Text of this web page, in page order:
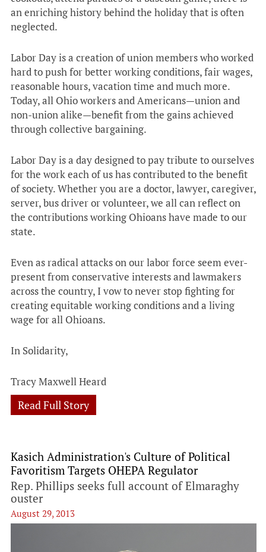
an enriching history behind the holiday that is often
neglected.
Labor Day is a creation of union members who worked
hard to push for better working conditions, fair wages,
reasonable hours, vacation time and much more.
Today, all Ohio workers and Americans—union and
non-union alike—benefit from the gains achieved
through collective bargaining.
Labor Day is a day designed to pay tribute to ourselves
for the work each of us has contributed to the benefit
of society. Whether you are a doctor, lawyer, caregiver,
server, bus driver or volunteer, we all can reflect on
the contributions working Ohioans have made to our
state.
Even as radical attacks on our labor force seem ever-
present from conservative interests and lawmakers
across the country, I vow to never stop fighting for
creating equitable working conditions and a living
wage for all Ohioans.
In Solidarity,
Tracy Maxwell Heard
Read Full Story
Kasich Administration's Culture of Political
Favoritism Targets OHEPA Regulator
Rep. Phillips seeks full account of Elmaraghy
ouster
August 29, 2013